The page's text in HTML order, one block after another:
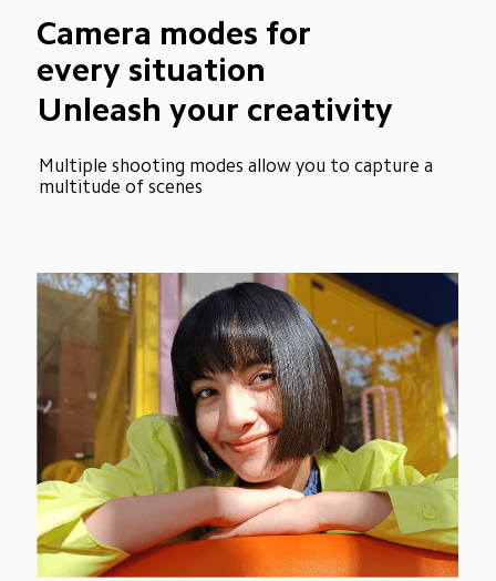
Camera modes for
every situation
Unleash your creativity
Multiple shooting modes allow you to capture a
multitude of scenes